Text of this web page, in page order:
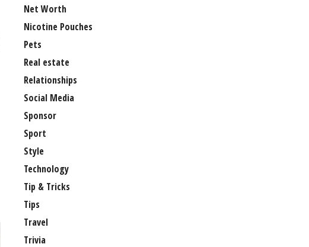
Net Worth
Nicotine Pouches
Pets
Real estate
Relationships
Social Media
Sponsor
Sport
Style
Technology
Tip & Tricks
Tips
Travel
Trivia